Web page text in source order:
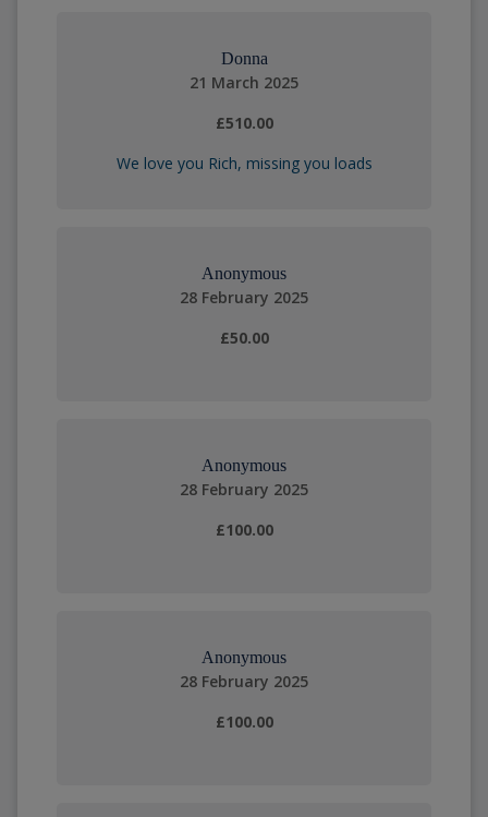
Donna
21 March 2025
£510.00
We love you Rich, missing you loads
Anonymous
28 February 2025
£50.00
Anonymous
28 February 2025
£100.00
Anonymous
28 February 2025
£100.00